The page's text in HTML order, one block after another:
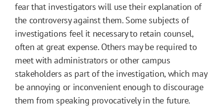
fear that investigators will use their explanation of
the controversy against them. Some subjects of
investigations feel it necessary to retain counsel,
often at great expense. Others may be required to
meet with administrators or other campus
stakeholders as part of the investigation, which may
be annoying or inconvenient enough to discourage
them from speaking provocatively in the future.